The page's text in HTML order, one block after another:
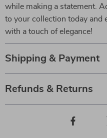
while making a statement.
to your collection today and
with a touch of elegance!
Shipping & Payment
Refunds & Returns